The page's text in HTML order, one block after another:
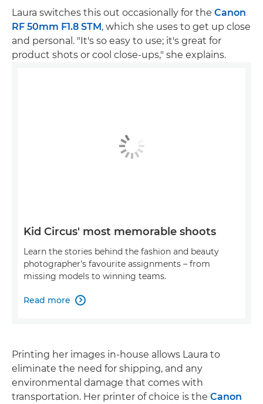
Laura switches this out occasionally for the Canon
RF 50mm F1.8 STM , which she uses to get up close
and personal. "It's so easy to use; it's great for
product shots or cool close-ups," she explains.
Kid Circus' most memorable shoots
Learn the stories behind the fashion and beauty
photographer's favourite assignments – from
missing models to winning teams.
Read more 
Printing her images in-house allows Laura to
eliminate the need for shipping, and any
environmental damage that comes with
transportation. Her printer of choice is the Canon